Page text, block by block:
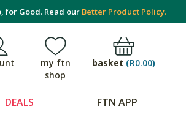
for Good. Read our Better Product Policy.
my ftn
shop
basket (R0.00)
DEALS FTN APP